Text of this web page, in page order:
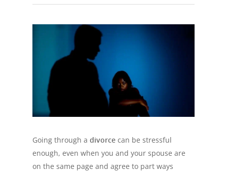
Going through a divorce can be stressful
enough, even when you and your spouse are
on the same page and agree to part ways